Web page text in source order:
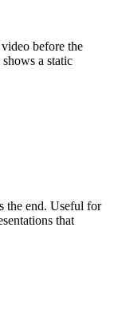
before the
a static
the end. Useful for
that